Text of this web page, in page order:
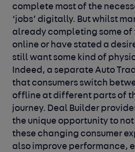
complete most of the
‘jobs’ digitally. But whilst
already completing some of
online or have stated a
still want some kind of
Indeed, a separate Auto
that consumers switch
offline at different parts of
journey. Deal Builder
the unique opportunity to
these changing consumer
also improve performance,